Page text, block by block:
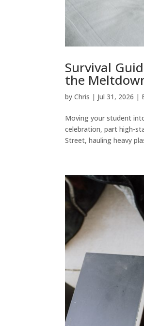
Survival
the
byChris | Jul 31, 2026 |
Moving your student
celebration, part high-
Street, hauling heavy